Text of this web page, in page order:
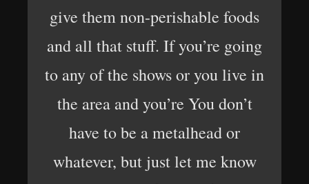
give them non-perishable foods
and all that stuff. If you’re going
to any of the shows or you live in
the area and you’re You don’t
have to be a metalhead or
whatever, but just let me know